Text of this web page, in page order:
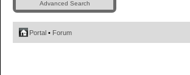
Advanced Search
Portal • Forum